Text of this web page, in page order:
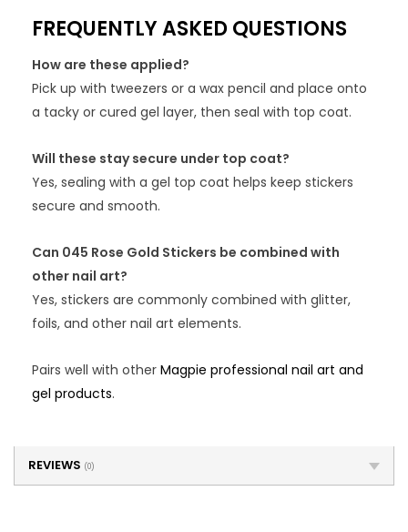
FREQUENTLY ASKED QUESTIONS
How are these applied?
Pick up with tweezers or a wax pencil and place onto
a tacky or cured gel layer, then seal with top coat.
Will these stay secure under top coat?
Yes, sealing with a gel top coat helps keep stickers
secure and smooth.
Can 045 Rose Gold Stickers be combined with
other nail art?
Yes, stickers are commonly combined with glitter,
foils, and other nail art elements.
Pairs well with other Magpie professional nail art and
gel products.
REVIEWS (0)